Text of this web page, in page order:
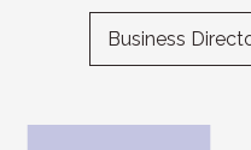
Business